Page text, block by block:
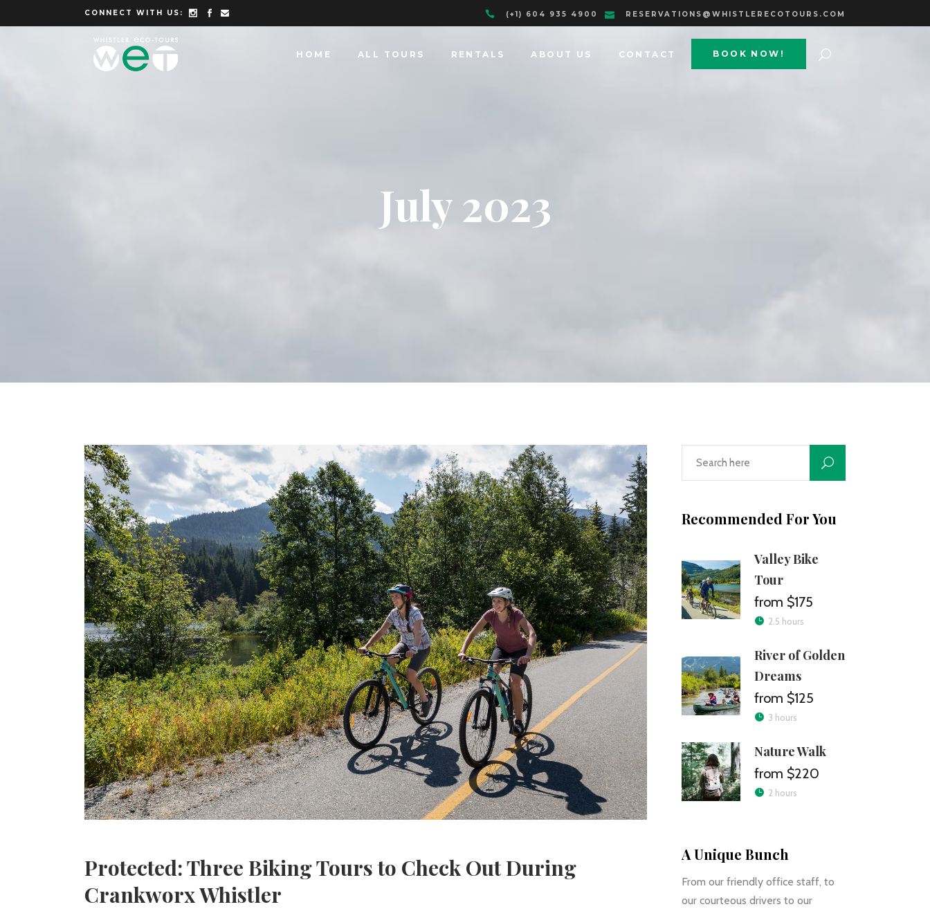
CONNECT WITH US: (+1) 604 935 4900 RESERVATIONS@WHISTLERECOTOURS.COM
HOME ALL TOURS RENTALS ABOUT US CONTACT BOOK NOW!
July 2023
Protected: Three Biking Tours to Check Out During
Crankworx Whistler
Recommended For You
Valley Bike
Tour
$175
2.5 hours
River of Golden
Dreams
$125
3 hours
Nature Walk
$220
2 hours
A Unique Bunch
From our friendly office staff, to
our courteous drivers to our